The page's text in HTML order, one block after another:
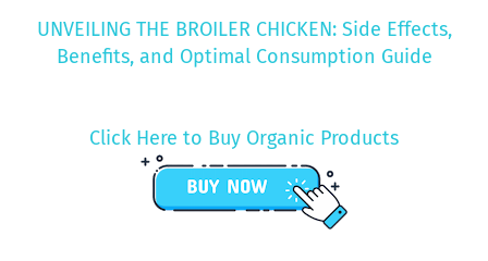
UNVEILING THE BROILER CHICKEN: Side Effects,
Benefits, and Optimal Consumption Guide
Click Here to Buy Organic Products